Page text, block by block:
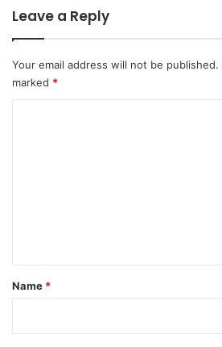
Leave a Reply
Your email address will not be published.
marked *
*
Name *